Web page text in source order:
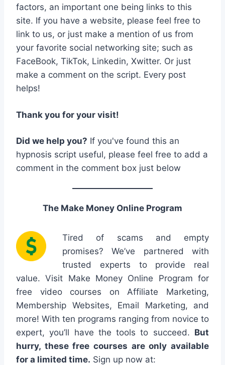
factors, an important one being links to this
site. If you have a website, please feel free to
link to us, or just make a mention of us from
your favorite social networking site; such as
FaceBook, TikTok, Linkedin, Xwitter. Or just
make a comment on the script. Every post
helps!
Thank you for your visit!
Did we help you? If you've found this an
hypnosis script useful, please feel free to add a
comment in the comment box just below
The Make Money Online Program
Tired of scams and empty
promises? We’ve partnered with
trusted experts to provide real
value. Visit Make Money Online Program for
free video courses on Affiliate Marketing,
Membership Websites, Email Marketing, and
more! With ten programs ranging from novice to
expert, you’ll have the tools to succeed. But
hurry, these free courses are only available
for a limited time. Sign up now at: